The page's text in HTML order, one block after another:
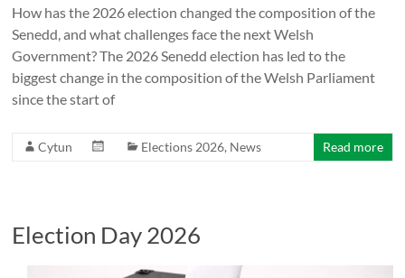
Churches
Together
in
Wales
How has the 2026 election changed the composition of the
Senedd, and what challenges face the next Welsh
Government? The 2026 Senedd election has led to the
biggest change in the composition of the Welsh Parliament
since the start of
Cytun Elections 2026, News Read more
Election Day 2026